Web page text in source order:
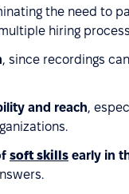
the need to
hiring
, since recordings
and reach,
soft skills early in